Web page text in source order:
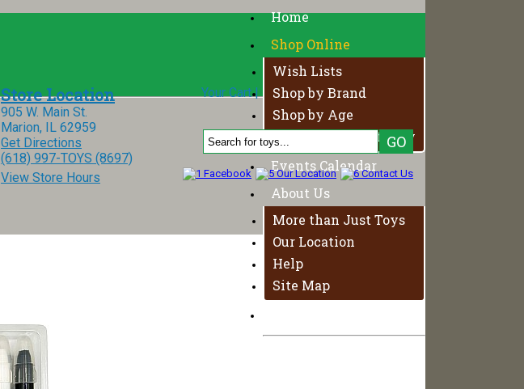
Your Cart|Login|Your Account
0 Product, $0.00
Home
Shop Online
Wish Lists
Shop by Brand
Shop by Age
Fundamentals of Play
Events Calendar
About Us
More than Just Toys
Our Location
Help
Site Map
905 W. Main St.
Marion, IL 62959
Get Directions
(618) 997-TOYS (8697)
View Store Hours